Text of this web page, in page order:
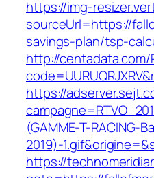
https://img-
sourceUrl=https://
savings-plan/tsp-
http://centadata.com/
https://
(GAMME-T-RACING-
2019)-
https://